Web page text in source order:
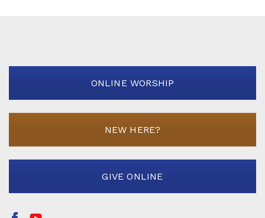
ONLINE WORSHIP
NEW HERE?
GIVE ONLINE